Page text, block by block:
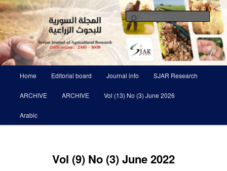
Skip
to
primary
contentSyrian Journal of Agricultural
Research SJAR
Scientific Refereed journal Issued Six Times Per A Year
Home Editorial board Journal info SJAR Research
ARCHIVE ARCHIVE Vol (13) No (3) June 2026
Arabic
Vol (9) No (3) June 2022